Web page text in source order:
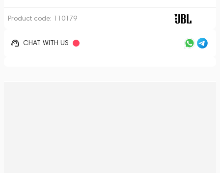
Product code: 110179
CHAT WITH US